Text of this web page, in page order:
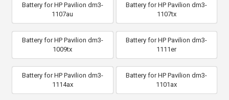
Battery for HP Pavilion dm3-
1107au
Battery for HP Pavilion dm3-
1107tx
Battery for HP Pavilion dm3-
1009tx
Battery for HP Pavilion dm3-
1111er
Battery for HP Pavilion dm3-
1114ax
Battery for HP Pavilion dm3-
1101ax